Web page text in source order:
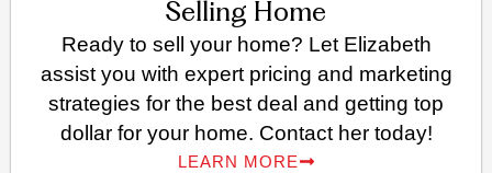
Selling Home
Ready to sell your home? Let Elizabeth
assist you with expert pricing and marketing
strategies for the best deal and getting top
dollar for your home. Contact her today!
LEARN MORE